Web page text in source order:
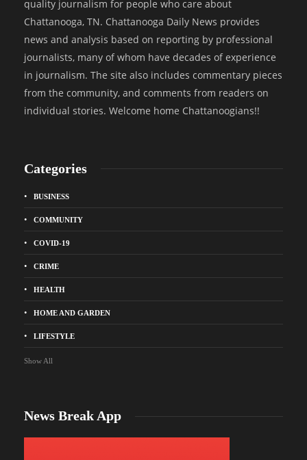
quality journalism for people who care about
Chattanooga, TN. Chattanooga Daily News provides
news and analysis based on reporting by professional
journalists, many of whom have decades of experience
in journalism. The site also includes commentary pieces
from the community, and comments from readers on
individual stories. Welcome home Chattanoogians!!
Categories
BUSINESS
COMMUNITY
COVID-19
CRIME
HEALTH
HOME AND GARDEN
LIFESTYLE
Show All
News Break App